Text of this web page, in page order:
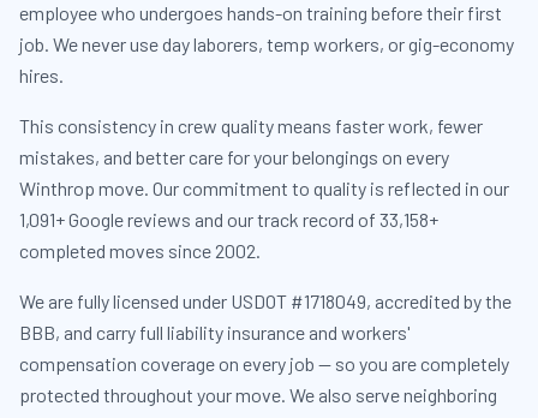
employee who undergoes hands-on training before their first
job. We never use day laborers, temp workers, or gig-economy
hires.
This consistency in crew quality means faster work, fewer
mistakes, and better care for your belongings on every
Winthrop move. Our commitment to quality is reflected in our
1,091+ Google reviews and our track record of 33,158+
completed moves since 2002.
We are fully licensed under USDOT #1718049, accredited by the
BBB, and carry full liability insurance and workers'
compensation coverage on every job — so you are completely
protected throughout your move. We also serve neighboring